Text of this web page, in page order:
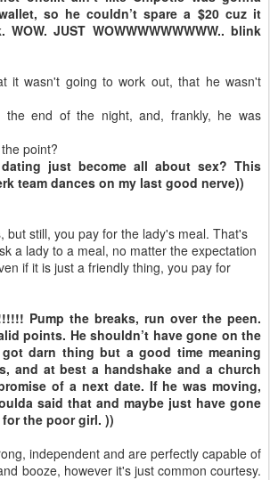
so he couldn’t spare a $20 cuz it
JUST WOWWWWWWWWW.. blink
it wasn't going to work out, that he wasn't
end of the night, and, frankly, he was
point?
just become all about sex? This
team dances on my last good nerve))
but still, you pay for the lady's meal. That's
a lady to a meal, no matter the expectation
if it is just a friendly thing, you pay for
Pump the breaks, run over the peen.
points. He shouldn’t have gone on the
got darn thing but a good time meaning
and at best a handshake and a church
of a next date. If he was moving,
said that and maybe just have gone
for the poor girl. ))
independent and are perfectly capable of
booze, however it's just common courtesy.